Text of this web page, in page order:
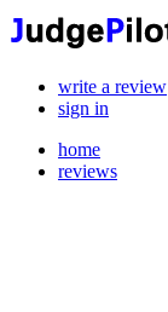
write a review
sign in
home
reviews